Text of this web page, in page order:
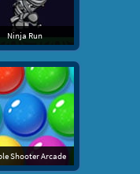
Ninja Run
Shooter Arcade